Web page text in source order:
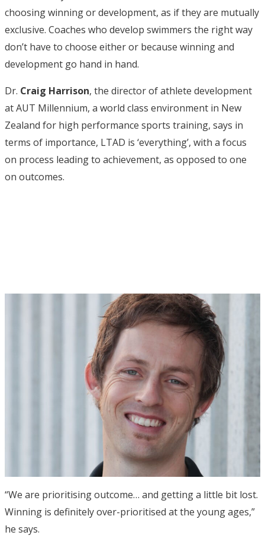
choosing winning or development, as if they are mutually
exclusive. Coaches who develop swimmers the right way
don’t have to choose either or because winning and
development go hand in hand.
Dr. Craig Harrison, the director of athlete development
at AUT Millennium, a world class environment in New
Zealand for high performance sports training, says in
terms of importance, LTAD is ‘everything’, with a focus
on process leading to achievement, as opposed to one
on outcomes.
“We are prioritising outcome… and getting a little bit lost.
Winning is definitely over-prioritised at the young ages,”
he says.